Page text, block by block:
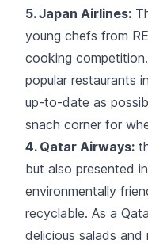
5. Japan Airlines:
young chefs from
cooking
popular restaurants
up-to-date as
snach corner for
4. Qatar Airways:
but also presented
environmentally
recyclable. As a
delicious salads and